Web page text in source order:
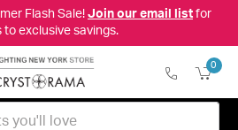
Flash Sale! Join our email listfor
to exclusive savings.
0